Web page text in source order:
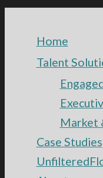
Home
Talent
Market
Case Studies